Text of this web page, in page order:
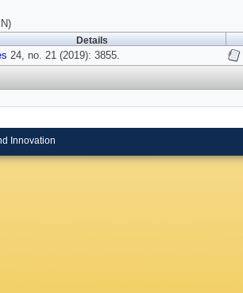
Details
24, no. 21 (2019): 3855.
Innovation